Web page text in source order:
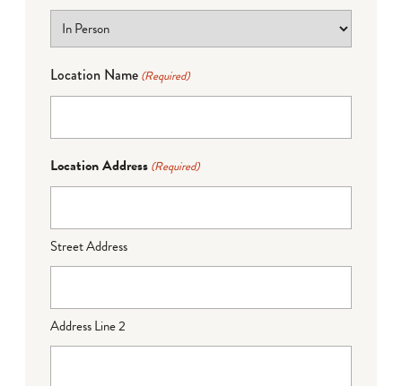
Location Name (Required)
Location Address (Required)
Street Address
Address Line 2